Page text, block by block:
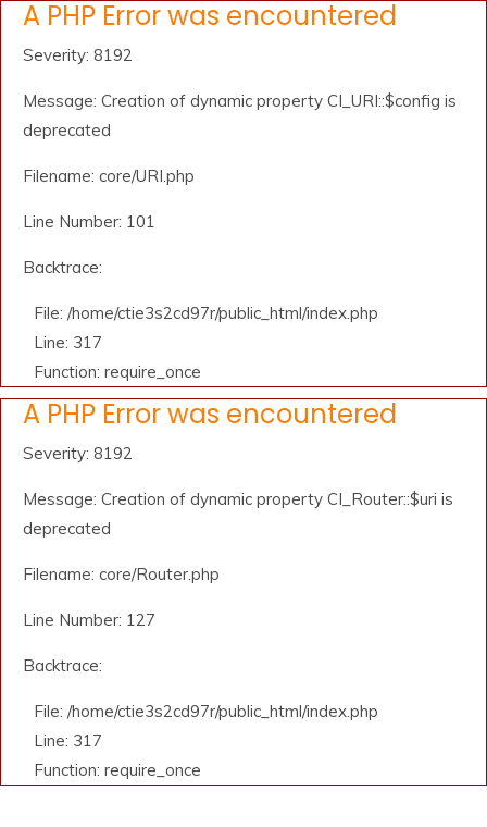
A PHP Error was encountered
Severity: 8192
Message: Creation of dynamic property CI_URI::$config is
deprecated
Filename: core/URI.php
Line Number: 101
Backtrace:
File: /home/ctie3s2cd97r/public_html/index.php
Line: 317
Function: require_once
A PHP Error was encountered
Severity: 8192
Message: Creation of dynamic property CI_Router::$uri is
deprecated
Filename: core/Router.php
Line Number: 127
Backtrace:
File: /home/ctie3s2cd97r/public_html/index.php
Line: 317
Function: require_once